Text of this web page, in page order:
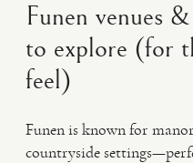
Funen venues
to explore (for
feel)
Funen is known for
countryside